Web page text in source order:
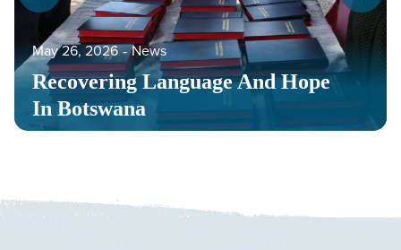
Recovering Language And Hope
In Botswana
May 26, 2026 ‐ News